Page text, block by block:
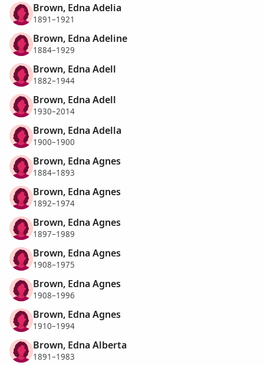
Brown, Edna Adelia
1891–1921
Brown, Edna Adeline
1884–1929
Brown, Edna Adell
1882–1944
Brown, Edna Adell
1930–2014
Brown, Edna Adella
1900–1900
Brown, Edna Agnes
1884–1893
Brown, Edna Agnes
1892–1974
Brown, Edna Agnes
1897–1989
Brown, Edna Agnes
1908–1975
Brown, Edna Agnes
1908–1996
Brown, Edna Agnes
1910–1994
Brown, Edna Alberta
1891–1983